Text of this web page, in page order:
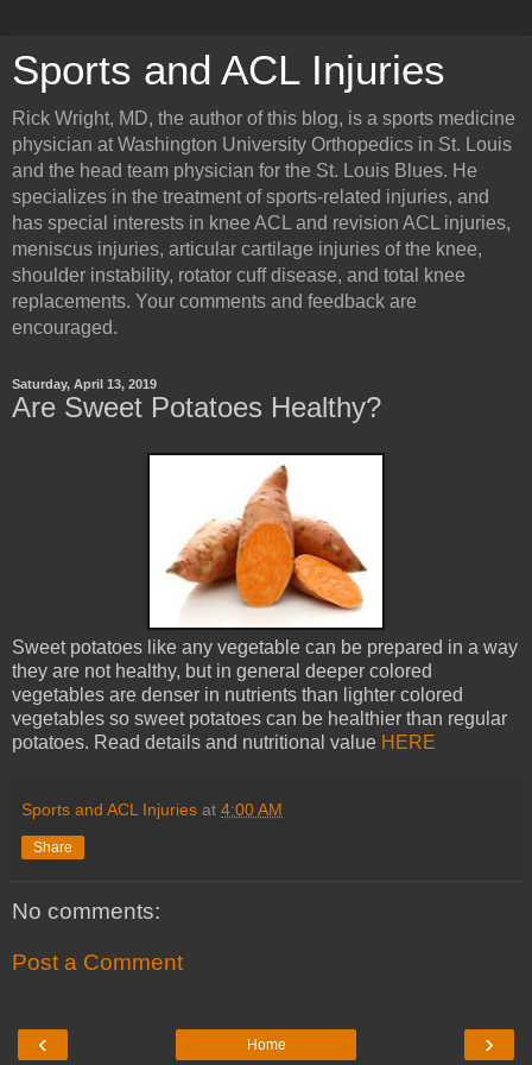
Sports and ACL Injuries
Rick Wright, MD, the author of this blog, is a sports medicine
physician at Washington University Orthopedics in St. Louis
and the head team physician for the St. Louis Blues. He
specializes in the treatment of sports-related injuries, and
has special interests in knee ACL and revision ACL injuries,
meniscus injuries, articular cartilage injuries of the knee,
shoulder instability, rotator cuff disease, and total knee
replacements. Your comments and feedback are
encouraged.
Saturday, April 13, 2019
Are Sweet Potatoes Healthy?
Sweet potatoes like any vegetable can be prepared in a way
they are not healthy, but in general deeper colored
vegetables are denser in nutrients than lighter colored
vegetables so sweet potatoes can be healthier than regular
potatoes. Read details and nutritional value HERE
Sports and ACL Injuries at 4:00 AM
Share
No comments:
Post a Comment
‹ ›
Home